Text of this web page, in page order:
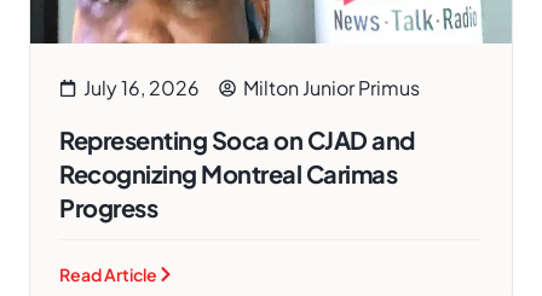
July 16, 2026 Milton Junior Primus
Representing Soca on CJAD and
Recognizing Montreal Carimas
Progress
Read Article